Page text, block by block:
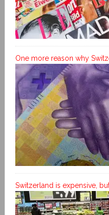
One more reason why
Switzerland is expensive,